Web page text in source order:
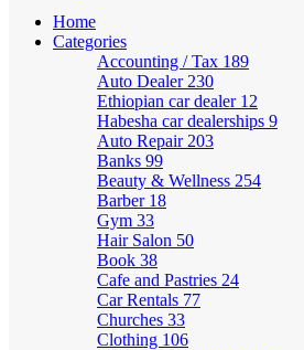
Home
Categories
Accounting / Tax 189
Auto Dealer 230
Ethiopian car dealer 12
Habesha car dealerships 9
Auto Repair 203
Banks 99
Beauty & Wellness 254
Barber 18
Gym 33
Hair Salon 50
Book 38
Cafe and Pastries 24
Car Rentals 77
Churches 33
Clothing 106